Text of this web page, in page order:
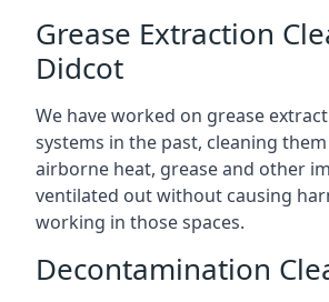
Grease Extraction
Didcot
We have worked on grease
systems in the past, cleaning
airborne heat, grease and other
ventilated out without causing
working in those spaces.
Decontamination